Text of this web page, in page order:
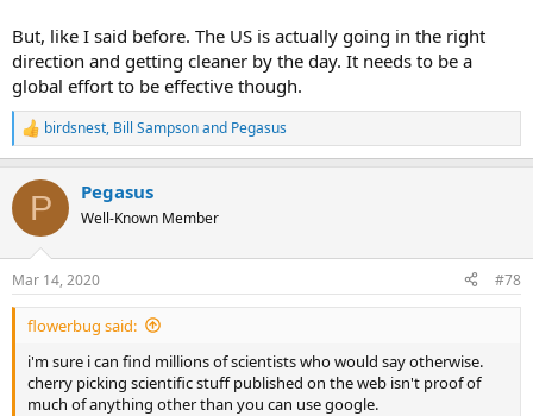
But, like I said before. The US is actually going in the right
direction and getting cleaner by the day. It needs to be a
global effort to be effective though.
R
e
c
i
s
:
birdsnest, Bill Sampsonand Pegasus
P Pegasus
Well-Known Member
Mar 14, 2020 #78
flowerbug said:
i'm sure i can find millions of scientists who would say otherwise.
cherry picking scientific stuff published on the web isn't proof of
much of anything other than you can use google.